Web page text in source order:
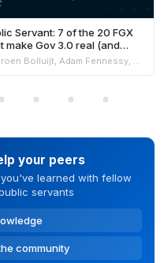
Servant: 7 of the 20 FGX
make Gov 3.0 real (and
your peers
learned with fellow
servants
community